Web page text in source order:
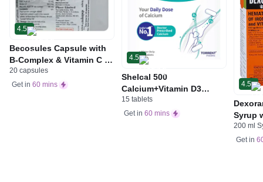
4.5
Becosules Capsule with
B-Complex & Vitamin C |
For Mouth Ulcers
20 capsules
Get in 60 mins
4.5
Shelcal 500
Calcium+Vitamin D3
Tablet | For Bones,
Joints, Muscles Care |
15 tablets
Get in 60 mins
4.5
Syrup
Acid &
200 ml
Get in